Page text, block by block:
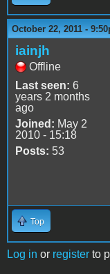
October 22, 2011 -
iainjh
Offline
Last seen: 6
years 2 months
ago
Joined: May 2
2010 - 15:18
Posts: 53
Top
Log in or register to